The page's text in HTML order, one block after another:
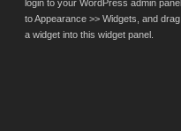
login to your WordPress admin
to Appearance >> Widgets, and
a widget into this widget panel.